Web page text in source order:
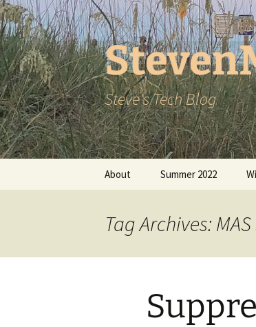
Steve's Tech Blog
About Summer 2022
Tag Archives: